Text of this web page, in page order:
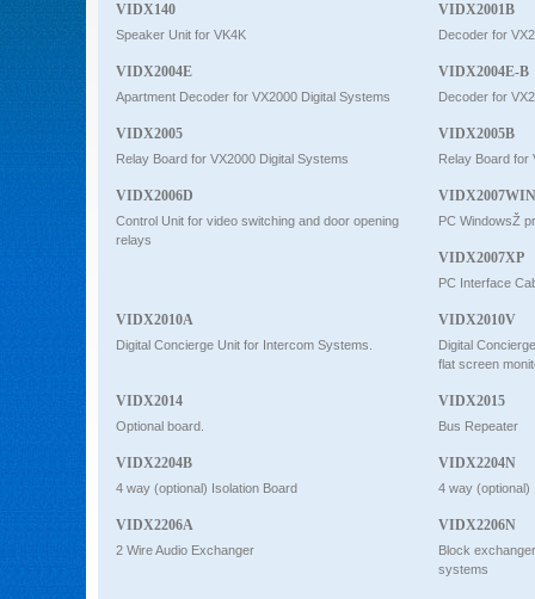
VIDX140
Speaker Unit for VK4K
VIDX2001B
Decoder for
VIDX2004E
Apartment Decoder for VX2000 Digital Systems
VIDX2004E-B
Decoder for
VIDX2005
Relay Board for VX2000 Digital Systems
VIDX2005B
Relay Board for
VIDX2006D
Control Unit for video switching and door opening
relays
VIDX2007WIN
PC WindowsŽ
VIDX2007XP
PC Interface
VIDX2010A
Digital Concierge Unit for Intercom Systems.
VIDX2010V
Digital
flat screen
VIDX2014
Optional board.
VIDX2015
Bus Repeater
VIDX2204B
4 way (optional) Isolation Board
VIDX2204N
4 way (optional)
VIDX2206A
2 Wire Audio Exchanger
VIDX2206N
Block
systems